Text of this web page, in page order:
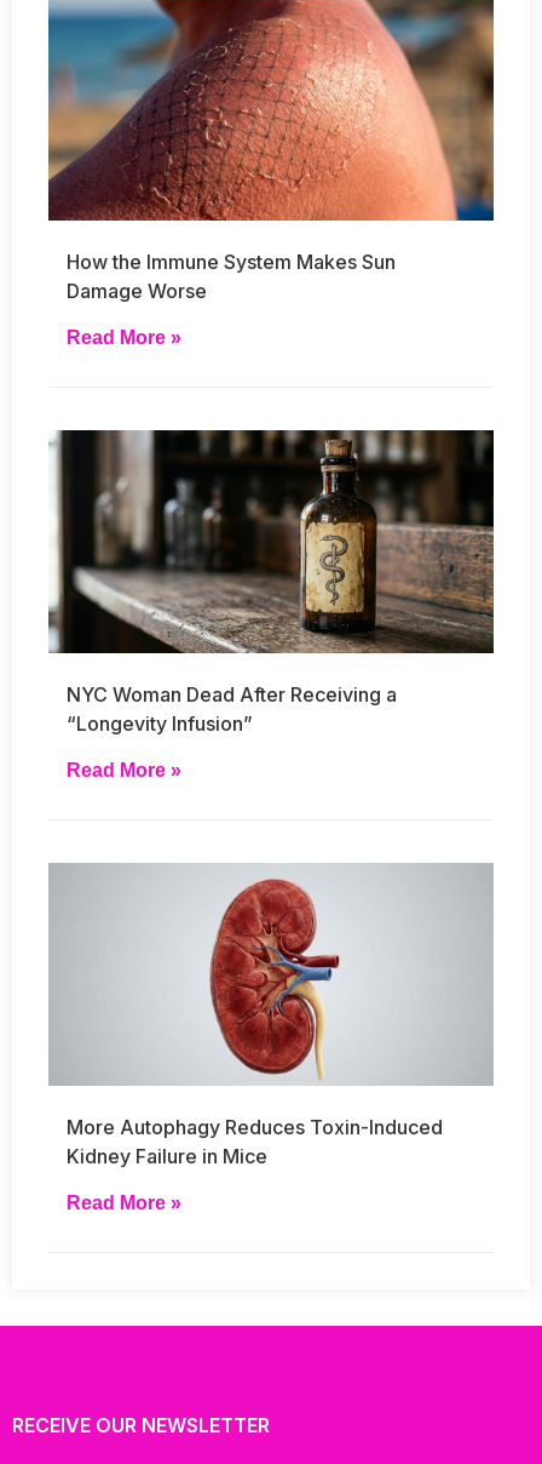
How the Immune System Makes Sun
Damage Worse
Read More »
NYC Woman Dead After Receiving a
“Longevity Infusion”
Read More »
More Autophagy Reduces Toxin-Induced
Kidney Failure in Mice
Read More »
RECEIVE OUR NEWSLETTER